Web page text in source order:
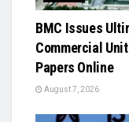
BMC Issues
Commercial
Papers Online
August 7, 2026